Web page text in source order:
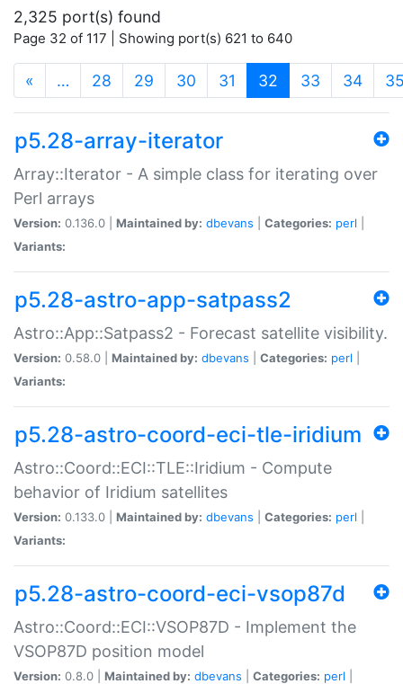
2,325 port(s) found
Page 32 of 117 | Showing port(s) 621 to 640
« … 28 29 30 31 32 (current)
33 34
p5.28-array-iterator
Array::Iterator - A simple class for iterating over
Perl arrays
Version: 0.136.0 | Maintained by: dbevans Categories: perl
Variants:
p5.28-astro-app-satpass2
Astro::App::Satpass2 - Forecast satellite visibility.
Version: 0.58.0 | Maintained by: dbevans Categories: perl
Variants:
p5.28-astro-coord-eci-tle-iridium
Astro::Coord::ECI::TLE::Iridium - Compute
behavior of Iridium satellites
Version: 0.133.0 | Maintained by: dbevans Categories: perl
Variants:
p5.28-astro-coord-eci-vsop87d
Astro::Coord::ECI::VSOP87D - Implement the
VSOP87D position model
Version: 0.8.0 | Maintained by: dbevans Categories: perl